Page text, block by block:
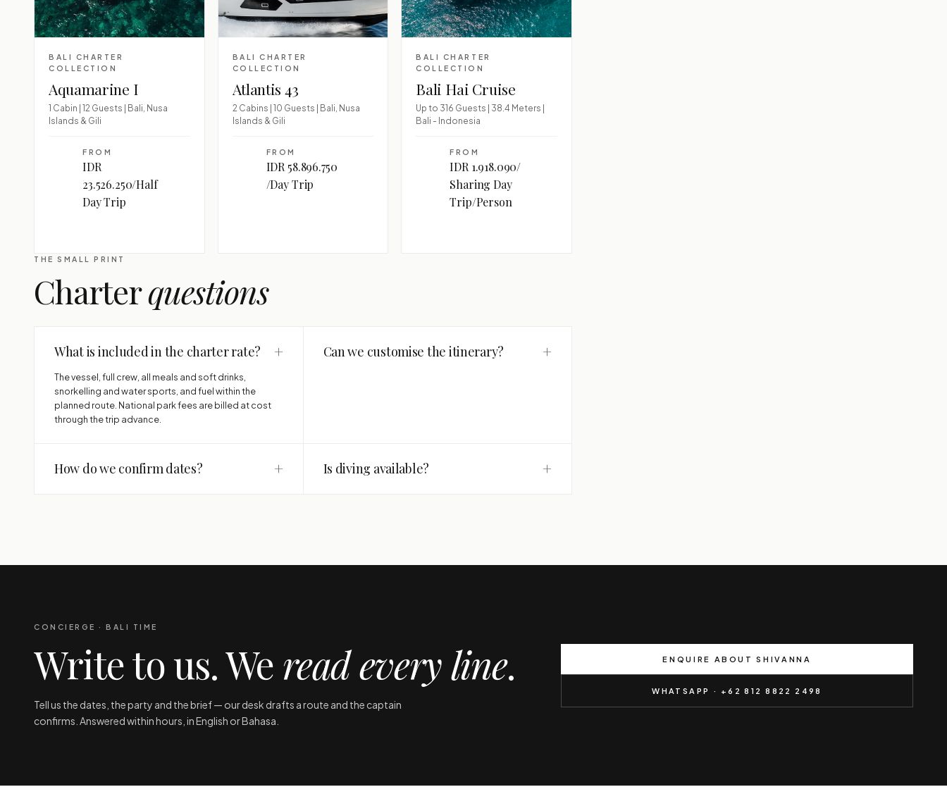
BALI CHARTER
COLLECTION
Aquamarine I
1 Cabin | 12 Guests | Bali, Nusa
Islands & Gili
FROM
IDR
23.526.250/Half
Day Trip
BALI CHARTER
COLLECTION
Atlantis 43
2 Cabins | 10 Guests | Bali, Nusa
Islands & Gili
FROM
IDR 58.896.750
/Day Trip
BALI CHARTER
COLLECTION
Bali Hai Cruise
Up to 316 Guests | 38.4 Meters |
Bali - Indonesia
FROM
IDR 1.918.090/
Sharing Day
Trip/Person
THE SMALL PRINT
Charterquestions
What is included in the charter rate? +
The vessel, full crew, all meals and soft drinks,
snorkelling and water sports, and fuel within the
planned route. National park fees are billed at cost
through the trip advance.
Can we customise the itinerary? +
How do we confirm dates? + Is diving available? +
CONCIERGE · BALI TIME
Write to us. Weread every line.
Tell us the dates, the party and the brief — our desk drafts a route and the captain
confirms. Answered within hours, in English or Bahasa.
ENQUIRE ABOUT SHIVANNA
WHATSAPP · +62 812 8822 2498